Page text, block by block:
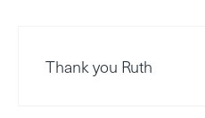
Thank you Ruth